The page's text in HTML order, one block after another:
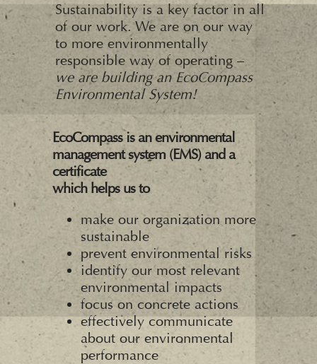
Sustainability is a key factor in all
of our work. We are on our way
to more environmentally
responsible way of operating –
we are building an EcoCompass
Environmental System!
EcoCompass is an environmental
management system (EMS) and a
certificate
which helps us to
make our organization more
sustainable
prevent environmental risks
identify our most relevant
environmental impacts
focus on concrete actions
effectively communicate
about our environmental
performance